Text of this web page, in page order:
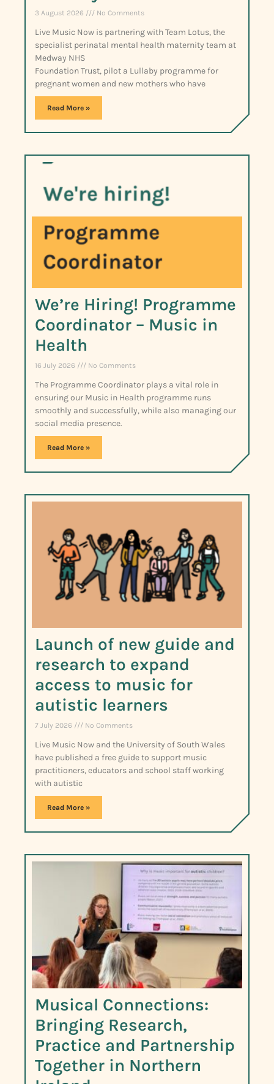
3 August 2026 No Comments
Live Music Now is partnering with Team Lotus, the
specialist perinatal mental health maternity team at
Medway NHS
Foundation Trust, pilot a Lullaby programme for
pregnant women and new mothers who have
Read More »
We’re Hiring! Programme
Coordinator – Music in
Health
16 July 2026 No Comments
The Programme Coordinator plays a vital role in
ensuring our Music in Health programme runs
smoothly and successfully, while also managing our
social media presence.
Read More »
Launch of new guide and
research to expand
access to music for
autistic learners
7 July 2026 No Comments
Live Music Now and the University of South Wales
have published a free guide to support music
practitioners, educators and school staff working
with autistic
Read More »
Musical Connections:
Bringing Research,
Practice and Partnership
Together in Northern